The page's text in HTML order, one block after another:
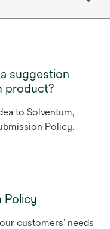
suggestion
product?
to Solventum,
Policy.
Policy
customers’ needs